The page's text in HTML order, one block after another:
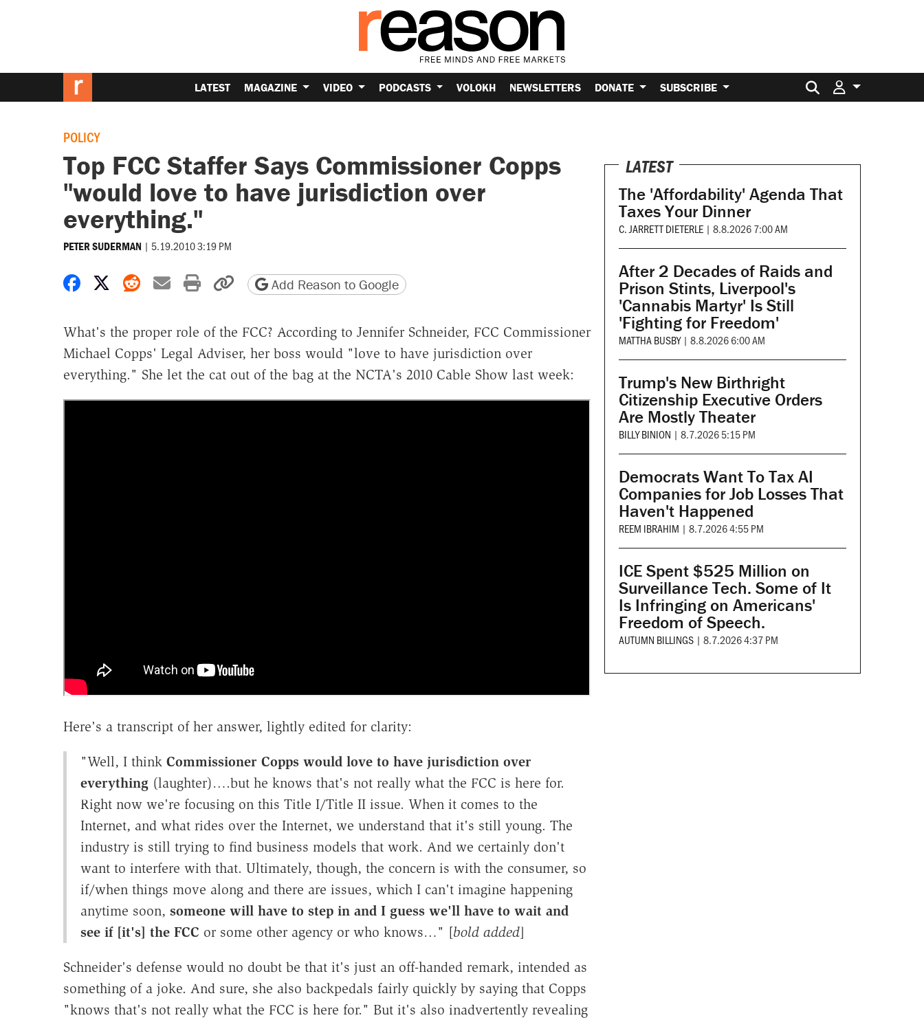
LATEST MAGAZINE VIDEO PODCASTS VOLOKH NEWSLETTERS DONATE SUBSCRIBE Search for:
POLICY
Top FCC Staffer Says Commissioner Copps
"would love to have jurisdiction over
everything."
PETER SUDERMAN | 5.19.2010 3:19 PM
Share on Facebook
Share on X
Share on Reddit
Share by email
Print friendly version
Copy page URL
Add Reason to Google
What's the proper role of the FCC? According to Jennifer Schneider, FCC Commissioner
Michael Copps' Legal Adviser, her boss would "love to have jurisdiction over
everything." She let the cat out of the bag at the NCTA's 2010 Cable Show last week:
Here's a transcript of her answer, lightly edited for clarity:
"Well, I think Commissioner Copps would love to have jurisdiction over
everything(laughter)….but he knows that's not really what the FCC is here for.
Right now we're focusing on this Title I/Title II issue. When it comes to the
Internet, and what rides over the Internet, we understand that it's still young. The
industry is still trying to find business models that work. And we certainly don't
want to interfere with that. Ultimately, though, the concern is with the consumer, so
if/when things move along and there are issues, which I can't imagine happening
anytime soon, someone will have to step in and I guess we'll have to wait and
see if [it's] the FCC or some other agency or who knows…" [bold added]
Schneider's defense would no doubt be that it's just an off-handed remark, intended as
something of a joke. And sure, she also backpedals fairly quickly by saying that Copps
"knows that's not really what the FCC is here for." But it's also inadvertently revealing
LATEST
The 'Affordability' Agenda That
Taxes Your Dinner
C. JARRETT DIETERLE | 8.8.2026 7:00 AM
After 2 Decades of Raids and
Prison Stints, Liverpool's
'Cannabis Martyr' Is Still
'Fighting for Freedom'
MATTHA BUSBY | 8.8.2026 6:00 AM
Trump's New Birthright
Citizenship Executive Orders
Are Mostly Theater
BILLY BINION | 8.7.2026 5:15 PM
Democrats Want To Tax AI
Companies for Job Losses That
Haven't Happened
REEM IBRAHIM | 8.7.2026 4:55 PM
ICE Spent $525 Million on
Surveillance Tech. Some of It
Is Infringing on Americans'
Freedom of Speech.
AUTUMN BILLINGS | 8.7.2026 4:37 PM